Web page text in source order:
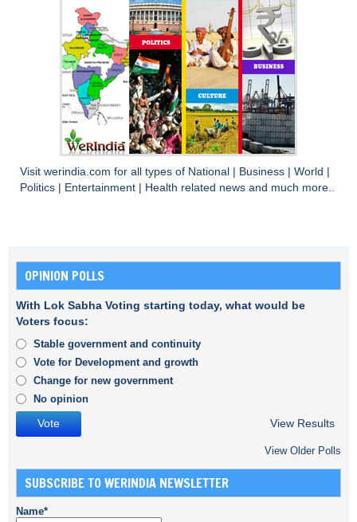
Visit werindia.com for all types of National Business World
Politics
Entertainment Health related news and much more..
OPINION POLLS
With Lok Sabha Voting starting today, what would be
Voters focus:
Stable government and continuity
Vote for Development and growth
Change for new government
No opinion
View Results
View Older Polls
SUBSCRIBE TO WERINDIA NEWSLETTER
Name*